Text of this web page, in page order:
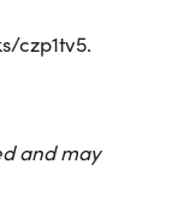
czp1tv5.
and may